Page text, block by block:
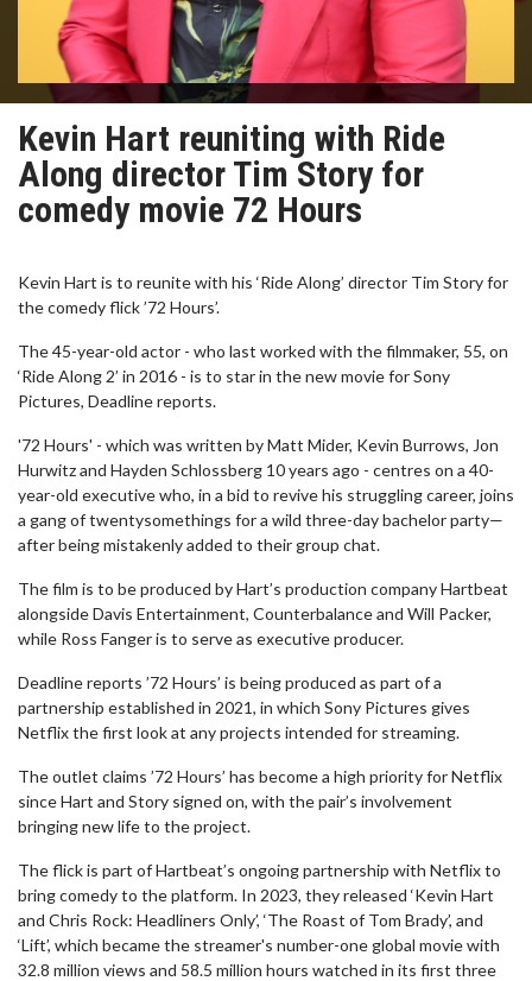
Kevin Hart reuniting with Ride
Along director Tim Story for
comedy movie 72 Hours
Kevin Hart is to reunite with his ‘Ride Along’ director Tim Story for
the comedy flick ’72 Hours’.
The 45-year-old actor - who last worked with the filmmaker, 55, on
‘Ride Along 2’ in 2016 - is to star in the new movie for Sony
Pictures, Deadline reports.
'72 Hours' - which was written by Matt Mider, Kevin Burrows, Jon
Hurwitz and Hayden Schlossberg 10 years ago - centres on a 40-
year-old executive who, in a bid to revive his struggling career, joins
a gang of twentysomethings for a wild three-day bachelor party—
after being mistakenly added to their group chat.
The film is to be produced by Hart’s production company Hartbeat
alongside Davis Entertainment, Counterbalance and Will Packer,
while Ross Fanger is to serve as executive producer.
Deadline reports ’72 Hours’ is being produced as part of a
partnership established in 2021, in which Sony Pictures gives
Netflix the first look at any projects intended for streaming.
The outlet claims ’72 Hours’ has become a high priority for Netflix
since Hart and Story signed on, with the pair’s involvement
bringing new life to the project.
The flick is part of Hartbeat’s ongoing partnership with Netflix to
bring comedy to the platform. In 2023, they released ‘Kevin Hart
and Chris Rock: Headliners Only’, ‘The Roast of Tom Brady’, and
‘Lift’, which became the streamer's number-one global movie with
32.8 million views and 58.5 million hours watched in its first three